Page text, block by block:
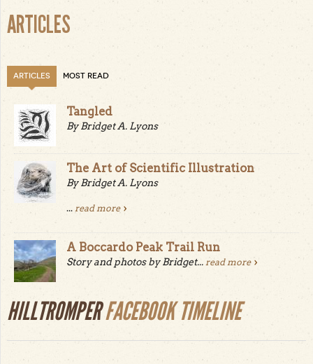
ARTICLES
ARTICLES MOST READ
Tangled
By Bridget A. Lyons
The Art of Scientific Illustration
By Bridget A. Lyons
... read more
A Boccardo Peak Trail Run
Story and photos by Bridget... read more
HILLTROMPERFACEBOOK TIMELINE